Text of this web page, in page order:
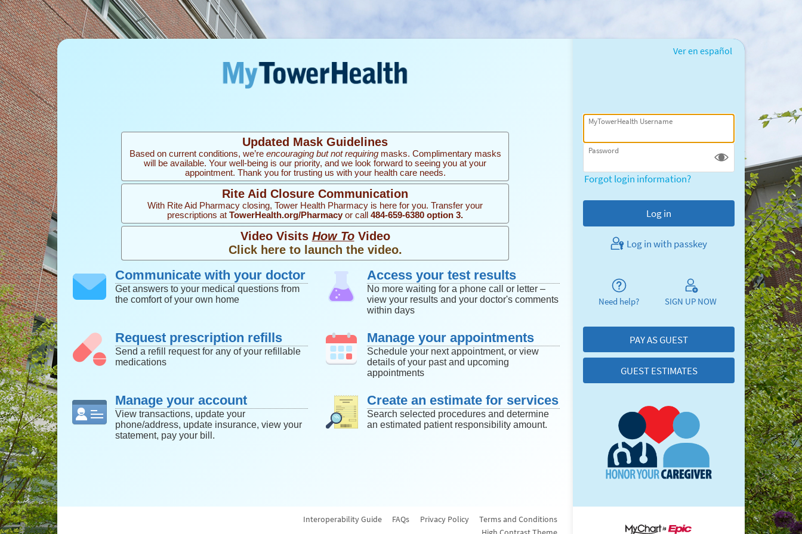
Updated Mask Guidelines
Based on current conditions, we’re encouraging but not requiringmasks. Complimentary masks
will be available. Your well-being is our priority, and we look forward to seeing you at your
appointment. Thank you for trusting us with your health care needs.
Rite Aid Closure Communication
With Rite Aid Pharmacy closing, Tower Health Pharmacy is here for you. Transfer your
prescriptions at TowerHealth.org/Pharmacy or call 484-659-6380 option 3.
Video Visits How ToVideo
Click here to launch the video.
Communicate with your doctor
Get answers to your medical questions from
the comfort of your own home
Access your test results
No more waiting for a phone call or letter –
view your results and your doctor's comments
within days
Request prescription refills
Send a refill request for any of your refillable
medications
Manage your appointments
Schedule your next appointment, or view
details of your past and upcoming
appointments
Manage your account
View transactions, update your
phone/address, update insurance, view your
statement, pay your bill.
Create an estimate for services
Search selected procedures and determine
an estimated patient responsibility amount.
Ver en español
MyTowerHealth Username
Password
Forgot login information?
Log in with passkey
Need help? SIGN UP NOW
PAY AS GUEST
GUEST ESTIMATES
Interoperability Guide FAQs Privacy Policy
Terms and Conditions